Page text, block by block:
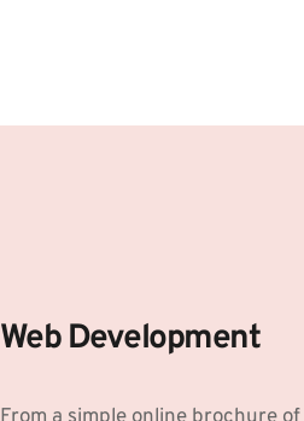
Web Development